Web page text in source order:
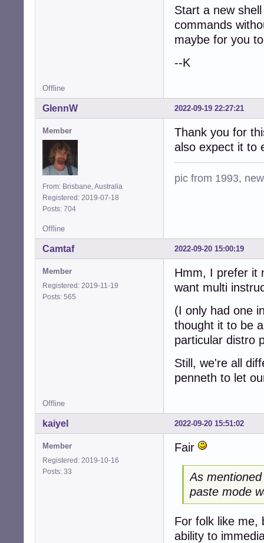
Start a new
commands
maybe for you
--K
Offline
2022-09-19 22:27:21
GlennW
Member
From: Brisbane, Australia
Registered: 2019-07-18
Posts: 704
Thank you for
also expect it to
pic from 1993,
Offline
2022-09-20 15:00:19
Camtaf
Member
Registered: 2019-11-19
Posts: 565
Hmm, I prefer it
want multi
(I only had one
thought it to be
particular distro
Still, we're all
penneth to let
Offline
2022-09-20 15:51:02
kaiyel
Member
Registered: 2019-10-16
Posts: 33
Fair
As
paste mode
For folk like me,
ability to